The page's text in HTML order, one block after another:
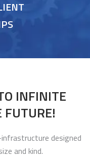
INFINITE
FUTURE!
designed
and kind.